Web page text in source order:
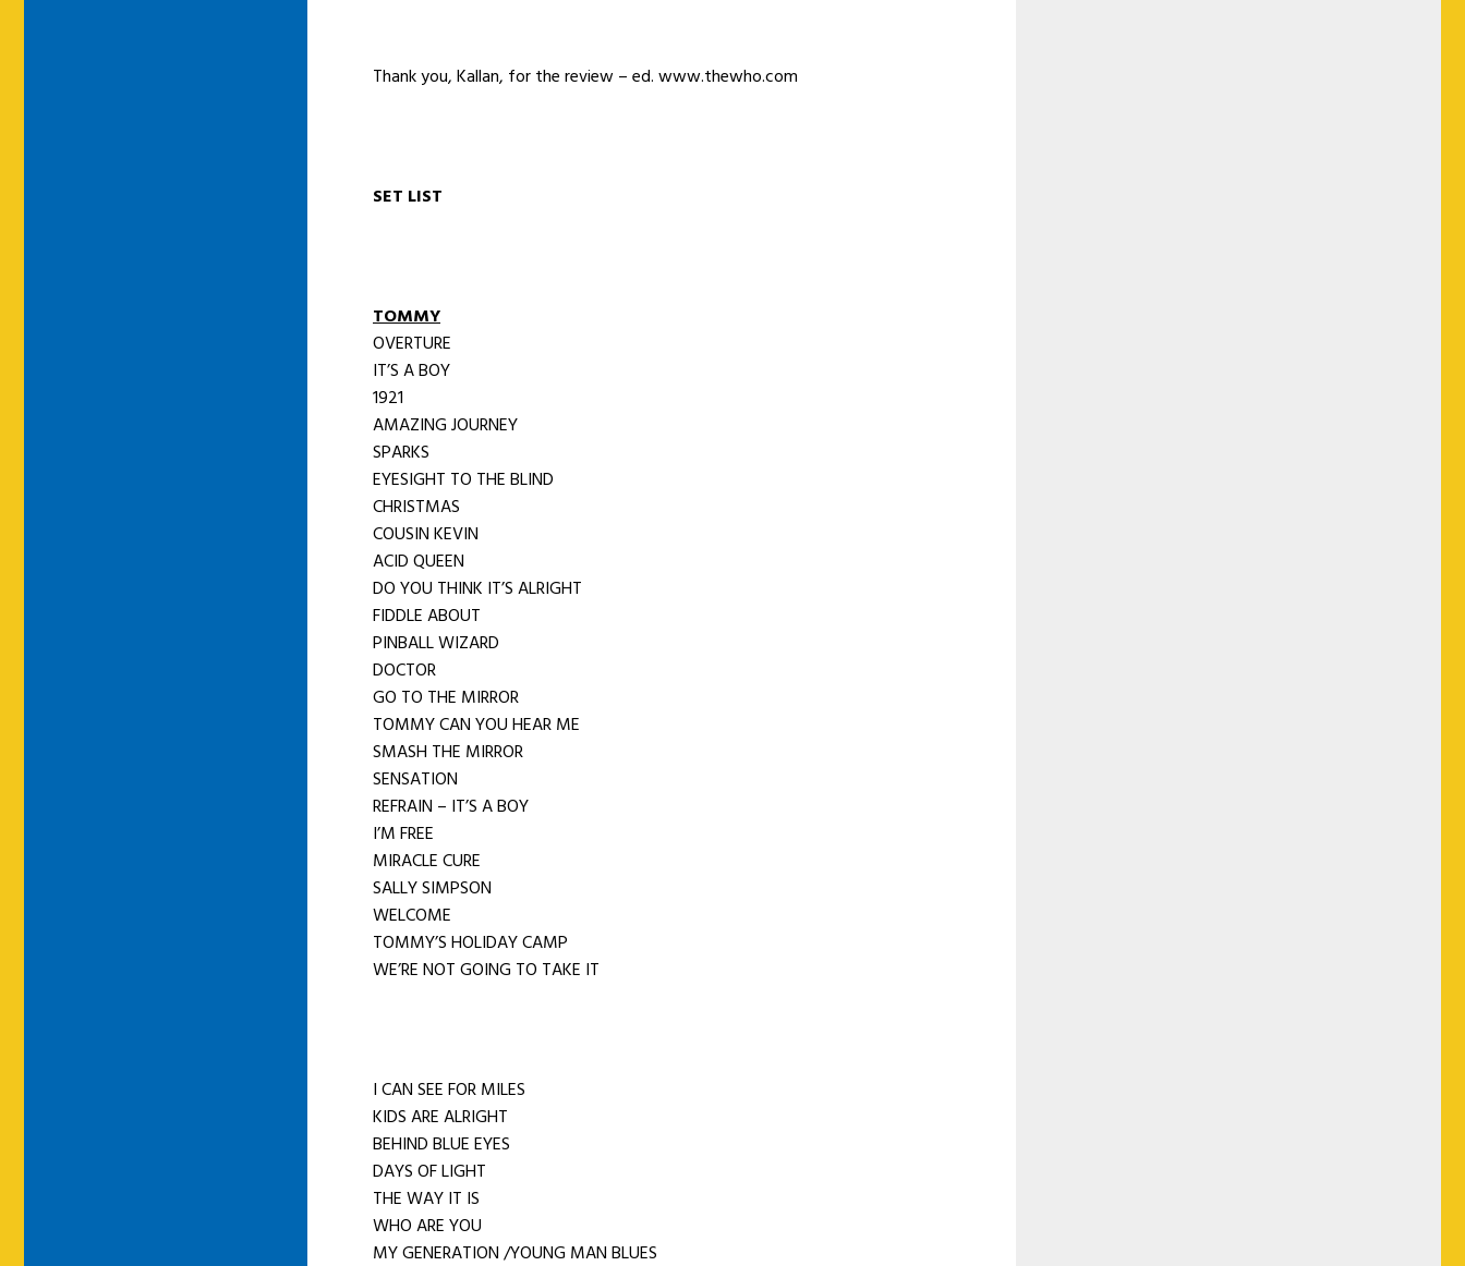
Thank you, Kallan, for the review – ed. www.thewho.com
SET LIST
TOMMY
OVERTURE
IT’S A BOY
1921
AMAZING JOURNEY
SPARKS
EYESIGHT TO THE BLIND
CHRISTMAS
COUSIN KEVIN
ACID QUEEN
DO YOU THINK IT’S ALRIGHT
FIDDLE ABOUT
PINBALL WIZARD
DOCTOR
GO TO THE MIRROR
TOMMY CAN YOU HEAR ME
SMASH THE MIRROR
SENSATION
REFRAIN – IT’S A BOY
I’M FREE
MIRACLE CURE
SALLY SIMPSON
WELCOME
TOMMY’S HOLIDAY CAMP
WE’RE NOT GOING TO TAKE IT
I CAN SEE FOR MILES
KIDS ARE ALRIGHT
BEHIND BLUE EYES
DAYS OF LIGHT
THE WAY IT IS
WHO ARE YOU
MY GENERATION /YOUNG MAN BLUES